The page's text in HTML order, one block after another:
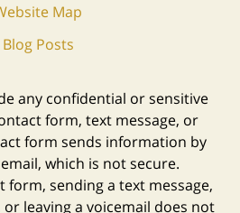
Map
Blog Posts
any confidential or sensitive
form, text message, or
form sends information by
which is not secure.
form, sending a text message,
leaving a voicemail does not